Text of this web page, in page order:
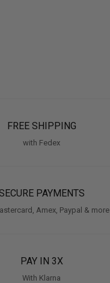
FREE SHIPPING
with Fedex
PAYMENTS
Amex, Paypal & more
PAY IN 3X
With Klarna